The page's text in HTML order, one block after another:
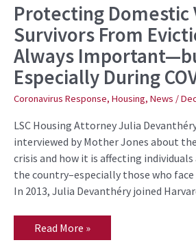
Protecting Domestic
Survivors From
Always
Especially During
Coronavirus Response, Housing, News /
LSC Housing Attorney Julia
interviewed by Mother Jones about
crisis and how it is affecting
the country–especially those who
In 2013, Julia Devanthéry joined
Protecting
Domestic
Violence
Survivors
From
Eviction
Is
Always
Important
—
Especially
During
COVID
Read More »